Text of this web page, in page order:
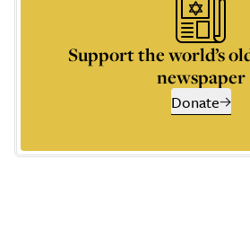
Support the world’s
newspaper
Donate